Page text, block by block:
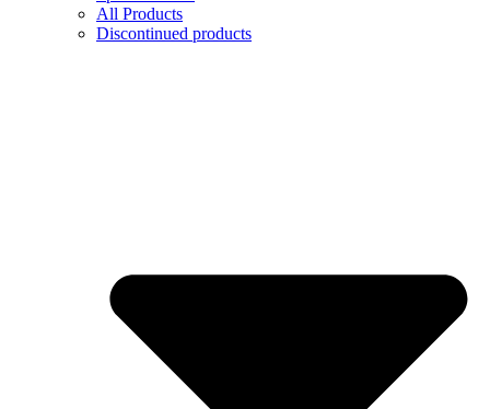
All Products
Discontinued products